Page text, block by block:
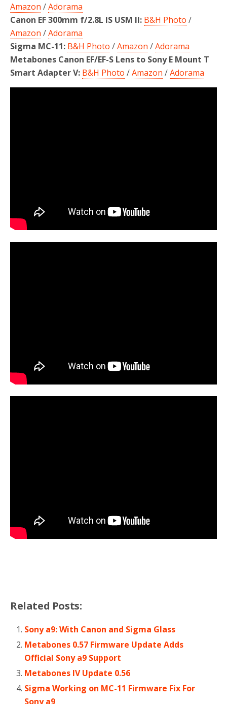
Amazon /Adorama
Canon EF 300mm f/2.8L IS USM II: B&H Photo /
Amazon /Adorama
Sigma MC-11: B&H Photo /Amazon /Adorama
Metabones Canon EF/EF-S Lens to Sony E Mount T
Smart Adapter V: B&H Photo /Amazon /Adorama
Related Posts:
Sony a9: With Canon and Sigma Glass
Metabones 0.57 Firmware Update Adds
Official Sony a9 Support
Metabones lV Update 0.56
Sigma Working on MC-11 Firmware Fix For
Sony a9